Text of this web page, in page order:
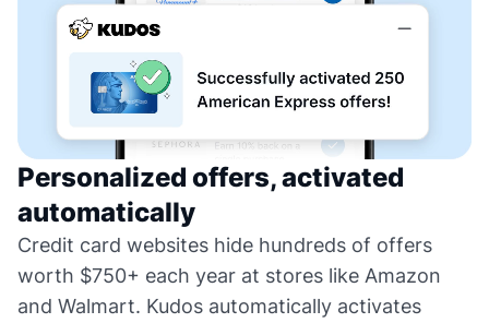
Personalized offers, activated
automatically
Credit card websites hide hundreds of offers
worth $750+ each year at stores like Amazon
and Walmart. Kudos automatically activates